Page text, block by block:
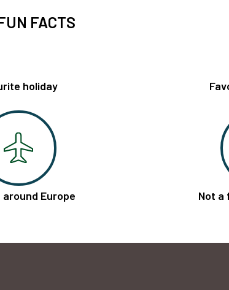
FACTS
holiday
around Europe Not a